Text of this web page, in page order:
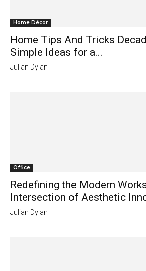
Home Décor
Home Tips And Tricks
Simple Ideas for a...
Julian Dylan
Office
Redefining the Modern
Intersection of Aesthetic
Julian Dylan